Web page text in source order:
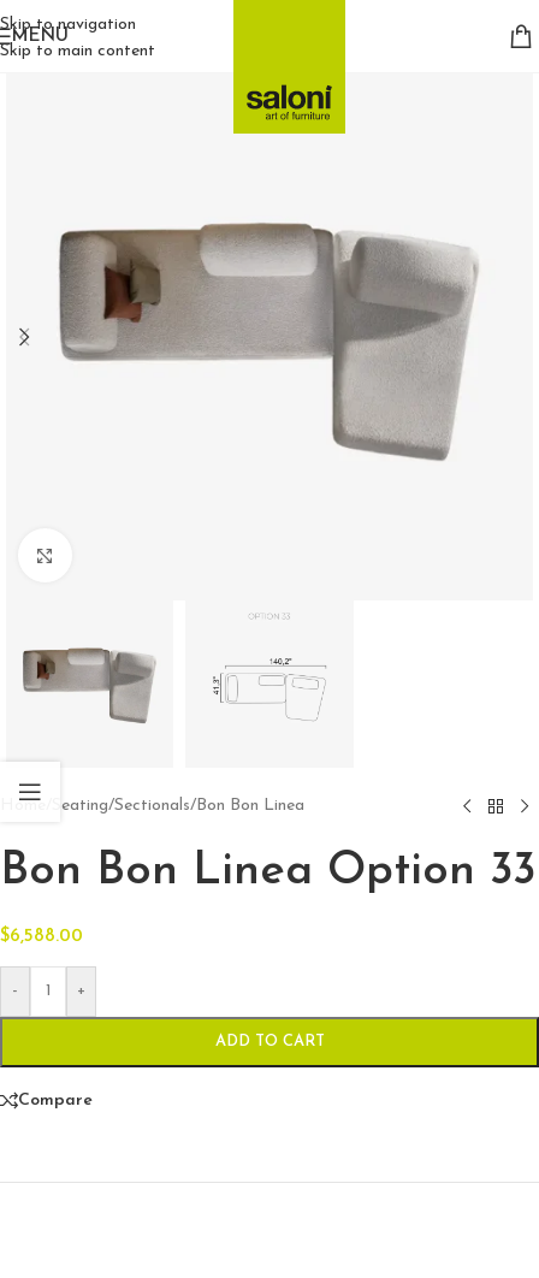
Skip to navigation
Skip to main content
MENU
Home Seating/Sectionals/Bon Bon Linea
Bon Bon Linea Option 33
$6,588.00
- +
ADD TO CART
Compare